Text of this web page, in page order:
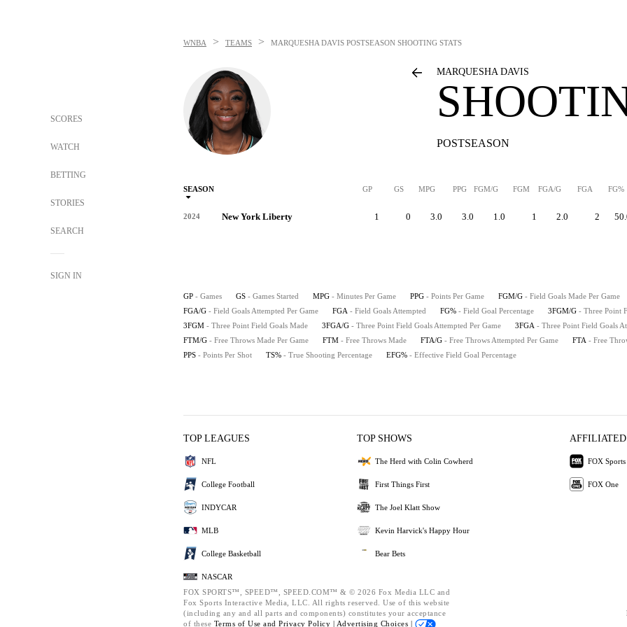
SCORES
WATCH
BETTING
STORIES
SEARCH
SIGN IN
WNBA > TEAMS > MARQUESHA DAVIS POSTSEASON SHOOTING STATS
MARQUESHA DAVIS
POSTSEASON
SEASON GP GS MPG PPG FGM/G FGM FGA/G FGA FG%
2024 New York Liberty 1 0 3.0 3.0 1.0 1 2.0 2
GP - Games GS - Games Started MPG - Minutes Per Game PPG - Points Per Game FGM/G - Field Goals Made Per Game
FGA/G - Field Goals Attempted Per Game FGA - Field Goals Attempted FG% - Field Goal Percentage 3FGM/G - Three Point
3FGM - Three Point Field Goals Made 3FGA/G - Three Point Field Goals Attempted Per Game 3FGA - Three Point Field Goals
FTM/G - Free Throws Made Per Game FTM - Free Throws Made FTA/G - Free Throws Attempted Per Game FTA - Free
PPS - Points Per Shot TS% - True Shooting Percentage EFG% - Effective Field Goal Percentage
TOP LEAGUES
NFL
College Football
INDYCAR
MLB
College Basketball
NASCAR
TOP SHOWS
The Herd with Colin Cowherd
First Things First
The Joel Klatt Show
Kevin Harvick's Happy Hour
Bear Bets
AFFILIATED
FOX Sports
FOX One
FOX SPORTS™, SPEED™, SPEED.COM™ & © 2026 Fox Media LLC and
Fox Sports Interactive Media, LLC. All rights reserved. Use of this website
(including any and all parts and components) constitutes your acceptance
of these Terms of Use and Privacy Policy | Advertising Choices |